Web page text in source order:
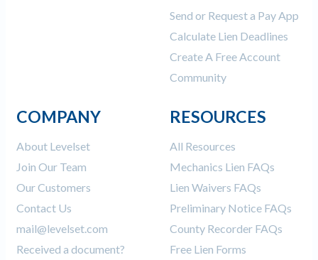
Send or Request a Pay App
Calculate Lien Deadlines
Create A Free Account
Community
COMPANY
About Levelset
Join Our Team
Our Customers
Contact Us
mail@levelset.com
Received a document?
RESOURCES
All Resources
Mechanics Lien FAQs
Lien Waivers FAQs
Preliminary Notice FAQs
County Recorder FAQs
Free Lien Forms